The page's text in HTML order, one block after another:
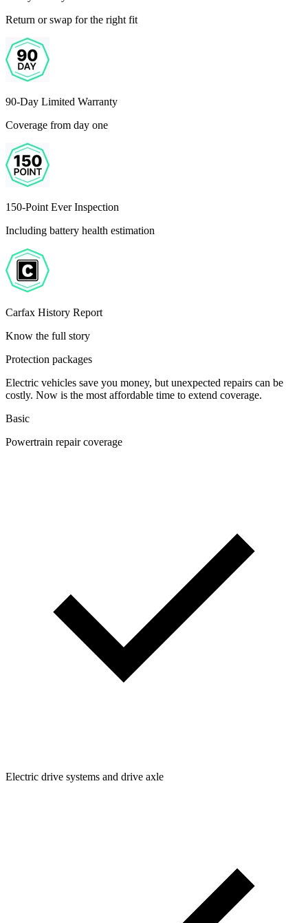
Return or swap for the right fit
90-Day Limited Warranty
Coverage from day one
150-Point Ever Inspection
Including battery health estimation
Carfax History Report
Know the full story
Protection packages
Electric vehicles save you money, but unexpected repairs can be
costly. Now is the most affordable time to extend coverage.
Basic
Powertrain repair coverage
Electric drive systems and drive axle